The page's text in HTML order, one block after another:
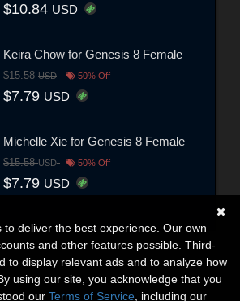
$10.84 USD
Keira Chow for Genesis 8 Female
$15.58USD 50% Off
$7.79 USD
Michelle Xie for Genesis 8 Female
$15.58USD 50% Off
$7.79 USD
to deliver the best experience. Our own
and other features possible. Third-
to display relevant ads and to analyze how
using our site, you acknowledge that you
our Terms of Service , including our